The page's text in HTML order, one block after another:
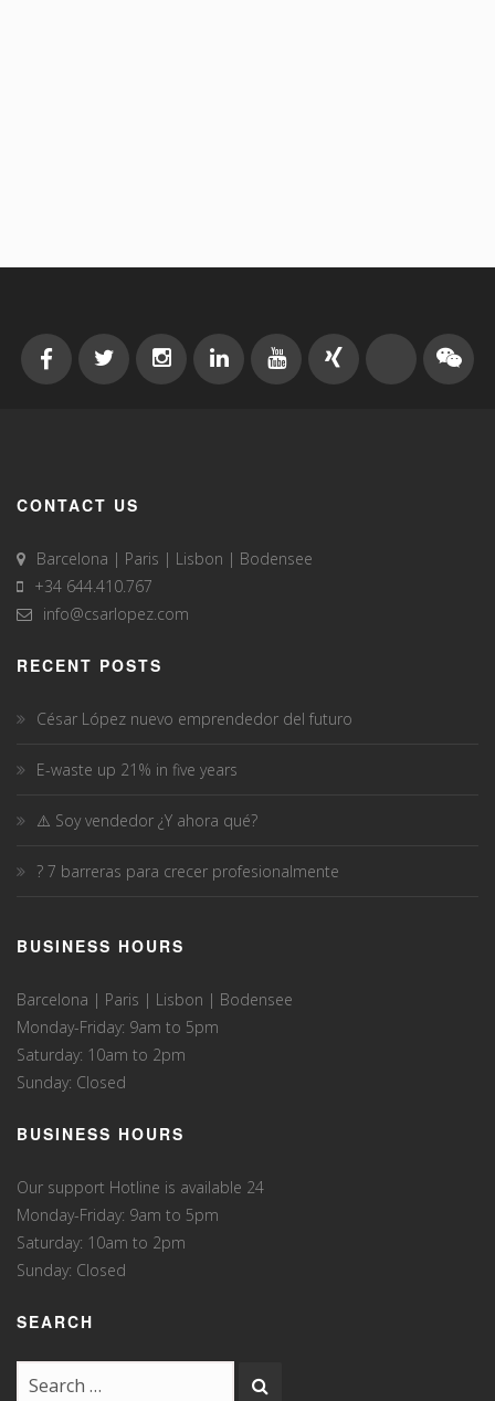
CONTACT US
Barcelona | Paris | Lisbon | Bodensee
+34 644.410.767
info@csarlopez.com
RECENT POSTS
César López nuevo emprendedor del futuro
E-waste up 21% in five years
⚠️ Soy vendedor ¿Y ahora qué?
? 7 barreras para crecer profesionalmente
BUSINESS HOURS
Barcelona | Paris | Lisbon | Bodensee
Monday-Friday: 9am to 5pm
Saturday: 10am to 2pm
Sunday: Closed
BUSINESS HOURS
Our support Hotline is available 24
Monday-Friday: 9am to 5pm
Saturday: 10am to 2pm
Sunday: Closed
SEARCH